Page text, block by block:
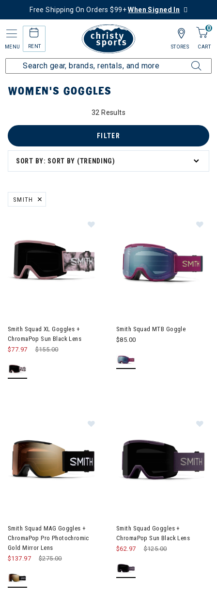
Free Shipping On Orders $99+When Signed In
MENU RENT
0
CART
STORES
Home Women's Women's Gear Goggles
WOMEN'S GOGGLES
32 Results
SORT BY: SORT BY (TRENDING)
FILTER
SMITH
REMOVE FILTER CURRENTLY REFINED BY BRAND: SMITH
Smith Squad XL Goggles +
ChromaPop Sun Black Lens
Price reduced from
$155.00to
$77.97
Smith Squad MTB Goggle
$85.00
Smith Squad MAG Goggles +
ChromaPop Pro Photochromic
Gold Mirror Lens
Price reduced from
$275.00to
$137.97
Smith Squad Goggles +
ChromaPop Sun Black Lens
Price reduced from
$125.00to
$62.97